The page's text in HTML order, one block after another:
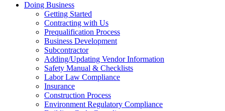
Doing Business
Getting Started
Contracting with Us
Prequalification Process
Business Development
Subcontractor
Adding/Updating Vendor Information
Safety Manual & Checklists
Labor Law Compliance
Insurance
Construction Process
Environment Regulatory Compliance